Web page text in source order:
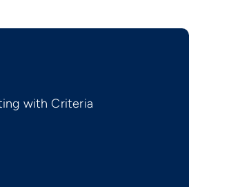
with Criteria